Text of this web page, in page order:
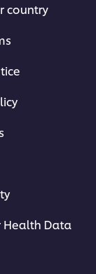
country
Health Data